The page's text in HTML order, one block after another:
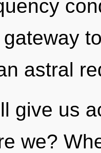
astral
give us
we?